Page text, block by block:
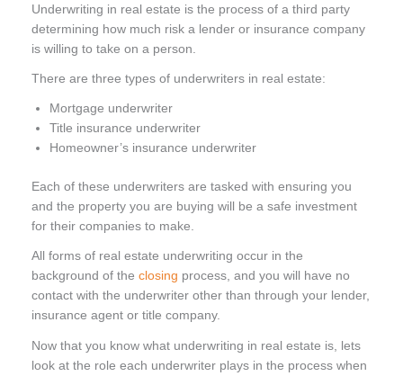
Underwriting in real estate is the process of a third party
determining how much risk a lender or insurance company
is willing to take on a person.
There are three types of underwriters in real estate:
Mortgage underwriter
Title insurance underwriter
Homeowner’s insurance underwriter
Each of these underwriters are tasked with ensuring you
and the property you are buying will be a safe investment
for their companies to make.
All forms of real estate underwriting occur in the
background of the closing process, and you will have no
contact with the underwriter other than through your lender,
insurance agent or title company.
Now that you know what underwriting in real estate is, lets
look at the role each underwriter plays in the process when